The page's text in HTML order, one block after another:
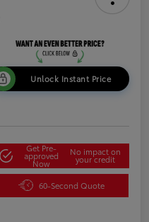
Unlock Instant Price
Get Pre-
approved
Now
No impact on
your credit
60-Second Quote